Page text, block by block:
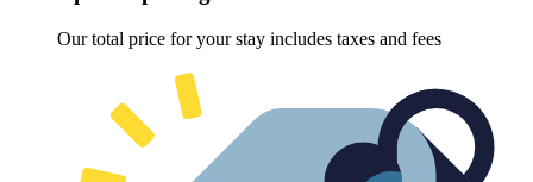
Our total price for your stay includes taxes and fees